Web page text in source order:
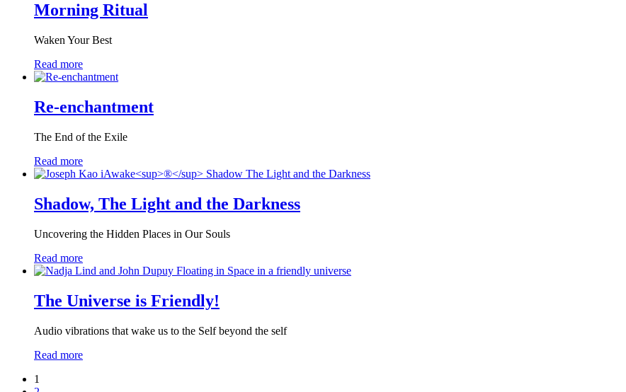
Morning Ritual
Waken Your Best
Read more
Re-enchantment
The End of the Exile
Read more
Shadow, The Light and the Darkness
Uncovering the Hidden Places in Our Souls
Read more
The Universe is Friendly!
Audio vibrations that wake us to the Self beyond the self
Read more
1